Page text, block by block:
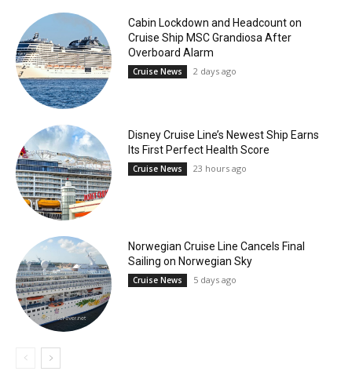
Cabin Lockdown and Headcount on
Cruise Ship MSC Grandiosa After
Overboard Alarm
Cruise News 2 days ago
Disney Cruise Line’s Newest Ship Earns
Its First Perfect Health Score
Cruise News 23 hours ago
Norwegian Cruise Line Cancels Final
Sailing on Norwegian Sky
Cruise News 5 days ago